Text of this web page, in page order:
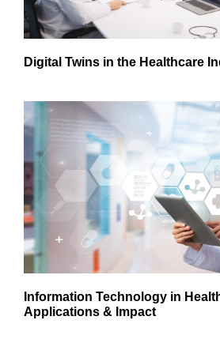
Digital Twins in the Healthcare
Information Technology in
Applications & Impact